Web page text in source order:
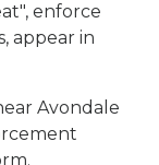
enforce
appear in
Avondale